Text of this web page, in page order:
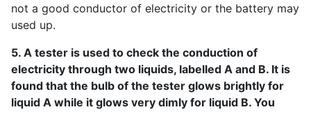
not a good conductor of electricity or the battery may
used up.
5. A tester is used to check the conduction of
electricity through two liquids, labelled A and B. It is
found that the bulb of the tester glows brightly for
liquid A while it glows very dimly for liquid B. You